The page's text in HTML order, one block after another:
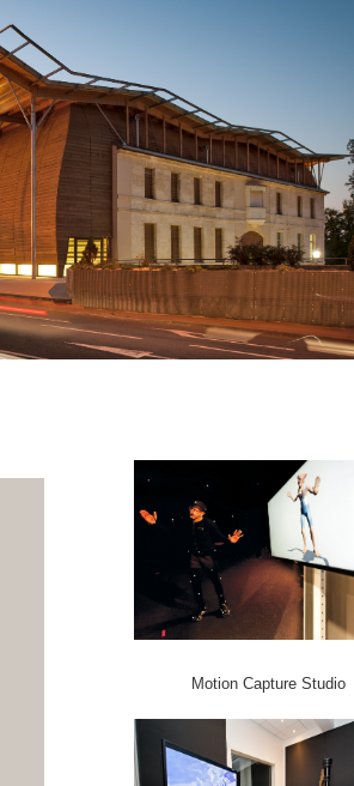
Motion Capture Studio